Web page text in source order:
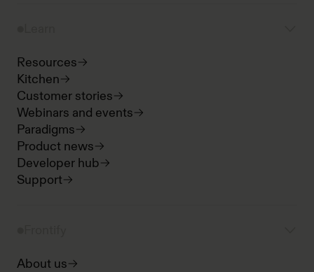
Resources
Kitchen
Customer stories
Webinars and events
Paradigms
Product news
Developer hub
Support
About us